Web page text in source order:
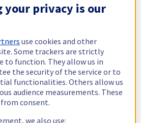
your privacy is our
use cookies and other
Some trackers are strictly
to function. They allow us in
the security of the service or to
functionalities. Others allow us
audience measurements. These
consent.
we also use: